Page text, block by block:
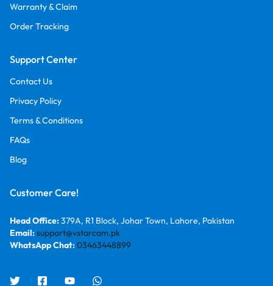
Warranty & Claim
Order Tracking
Support Center
Contact Us
Privacy Policy
Terms & Conditions
FAQs
Blog
Customer Care!
Head Office:379A, R1 Block, Johar Town, Lahore, Pakistan
Email:support@vstarcam.pk
WhatsApp Chat:03463448899